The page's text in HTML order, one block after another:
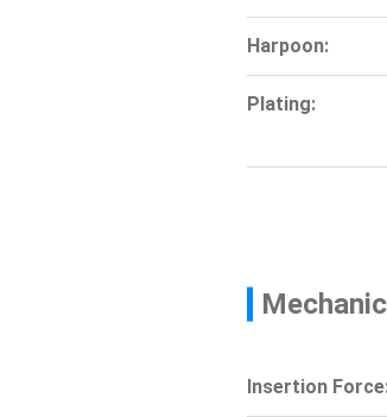
Harpoon:
Plating:
Insertion